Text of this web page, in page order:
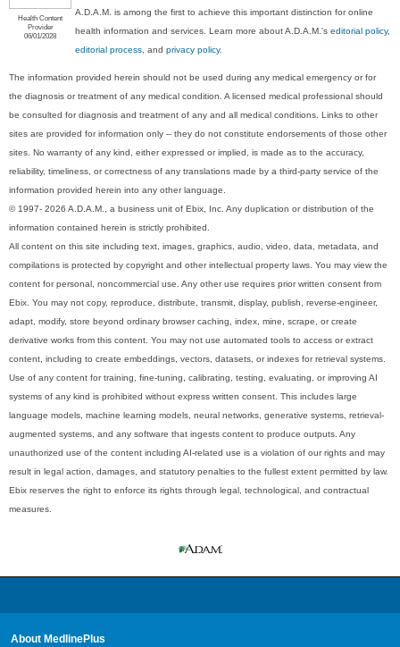
Health Content
Provider
06/01/2028
A.D.A.M. is among the first to achieve this important distinction for online
health information and services. Learn more about A.D.A.M.'seditorial policy,
editorial process , andprivacy policy.
The information provided herein should not be used during any medical emergency or for
the diagnosis or treatment of any medical condition. A licensed medical professional should
be consulted for diagnosis and treatment of any and all medical conditions. Links to other
sites are provided for information only -- they do not constitute endorsements of those other
sites. No warranty of any kind, either expressed or implied, is made as to the accuracy,
reliability, timeliness, or correctness of any translations made by a third-party service of the
information provided herein into any other language.
© 1997- 2026 A.D.A.M., a business unit of Ebix, Inc. Any duplication or distribution of the
information contained herein is strictly prohibited.
All content on this site including text, images, graphics, audio, video, data, metadata, and
compilations is protected by copyright and other intellectual property laws. You may view the
content for personal, noncommercial use. Any other use requires prior written consent from
Ebix. You may not copy, reproduce, distribute, transmit, display, publish, reverse-engineer,
adapt, modify, store beyond ordinary browser caching, index, mine, scrape, or create
derivative works from this content. You may not use automated tools to access or extract
content, including to create embeddings, vectors, datasets, or indexes for retrieval systems.
Use of any content for training, fine-tuning, calibrating, testing, evaluating, or improving AI
systems of any kind is prohibited without express written consent. This includes large
language models, machine learning models, neural networks, generative systems, retrieval-
augmented systems, and any software that ingests content to produce outputs. Any
unauthorized use of the content including AI-related use is a violation of our rights and may
result in legal action, damages, and statutory penalties to the fullest extent permitted by law.
Ebix reserves the right to enforce its rights through legal, technological, and contractual
measures.
About MedlinePlus